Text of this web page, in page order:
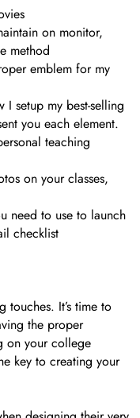
on monitor,
method
emblem for my
I setup my best-selling
you each element.
teaching
on your classes,
need to use to launch
checklist
It’s time to
the proper
on your college
key to creating your